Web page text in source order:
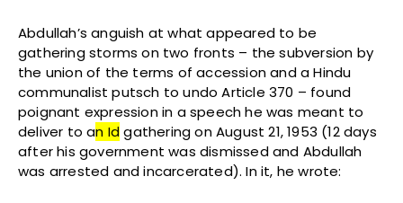
Abdullah’s anguish at what appeared to be
gathering storms on two fronts – the subversion by
the union of the terms of accession and a Hindu
communalist putsch to undo Article 370 – found
poignant expression in a speech he was meant to
deliver to an Idgathering on August 21, 1953 (12 days
after his government was dismissed and Abdullah
was arrested and incarcerated). In it, he wrote: